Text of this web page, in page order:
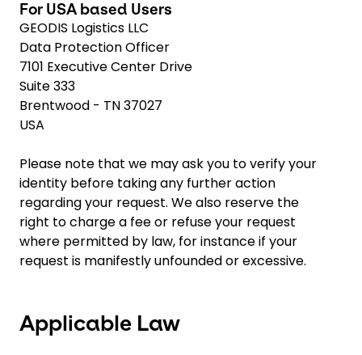
For USA based Users
GEODIS Logistics LLC
Data Protection Officer
7101 Executive Center Drive
Suite 333
Brentwood - TN 37027
USA
Please note that we may ask you to verify your
identity before taking any further action
regarding your request. We also reserve the
right to charge a fee or refuse your request
where permitted by law, for instance if your
request is manifestly unfounded or excessive.
Applicable Law